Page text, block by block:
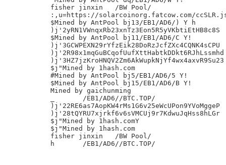
fisher jinxin	/BW Pool/
:,u=https://solarcoinorg.fatcow.com/
$Mined by AntPool bj13/EB1/AD6/) Y h
)j'2yRN1VWnqxRb23xnTz3Eon5R5yVKbtiEtHB8c8S
$Mined by AntPool bj11/EB1/AD6/C Y!
)j'3GCWPEXN29rYfzEik28DoRzJcfZXc4CQNK4sCPU
)j'2R98x1mqGuBCqofUufXttHabtkDDkt6RJhLssmhd
)j'3HZ7jzKroHNQV2Zm6AkWupkNjYf4wx4axvR9Su23
$j"Mined by 1hash.com
#Mined by AntPool bj5/EB1/AD6/5 Y!
$Mined by AntPool bj15/EB1/AD6/B Y!
Mined by gaichunming
)j'22RE6as7AopKW4rMs1G6v25eWcUPon9YVoMggeP
)j'28tQYRU7xjrkf6v6sVMCUj9r7KdwuJqHss8hLGr
$j"Mined by 1hash.comY
$j"Mined by 1hash.com
fisher jinxin	/BW Pool/